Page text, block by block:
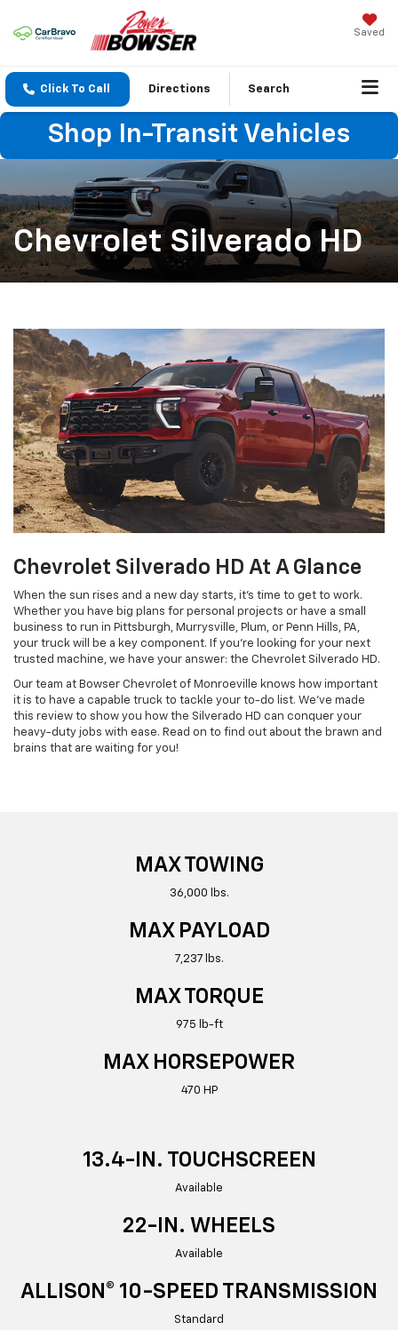
Saved
Click To Call Directions Search
Shop In-Transit Vehicles
Chevrolet Silverado HD
Chevrolet Silverado HD At A Glance
When the sun rises and a new day starts, it’s time to get to work.
Whether you have big plans for personal projects or have a small
business to run in Pittsburgh, Murrysville, Plum, or Penn Hills, PA,
your truck will be a key component. If you’re looking for your next
trusted machine, we have your answer: the Chevrolet Silverado HD.
Our team at Bowser Chevrolet of Monroeville knows how important
it is to have a capable truck to tackle your to-do list. We’ve made
this review to show you how the Silverado HD can conquer your
heavy-duty jobs with ease. Read on to find out about the brawn and
brains that are waiting for you!
MAX TOWING
36,000 lbs.
MAX PAYLOAD
7,237 lbs.
MAX TORQUE
975 lb-ft
MAX HORSEPOWER
470 HP
13.4-IN. TOUCHSCREEN
Available
22-IN. WHEELS
Available
ALLISON® 10-SPEED TRANSMISSION
Standard